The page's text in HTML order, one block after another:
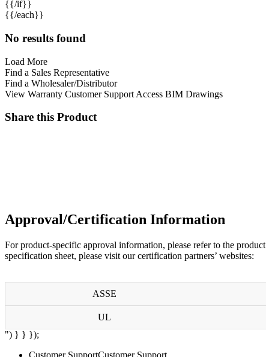
{{/if}}
{{/each}}
No results found
Load More
Find a Sales Representative
Find a Wholesaler/Distributor
View Warranty Customer Support Access BIM Drawings
Share this Product
Approval/Certification Information
For product-specific approval information, please refer to the
specification sheet, please visit our certification partners’ websites:
ASSE
UL
") } } });
Customer SupportCustomer Support